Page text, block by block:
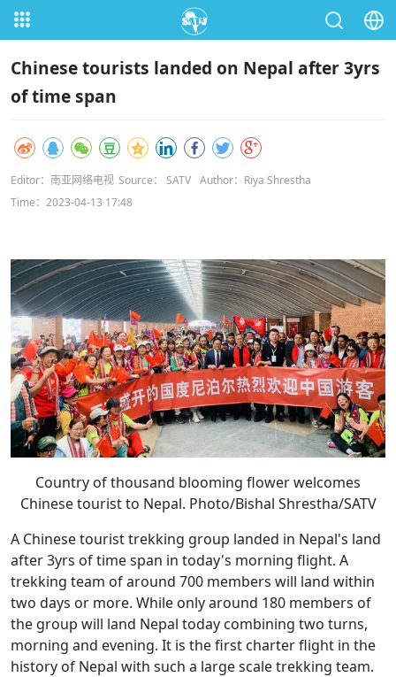
Chinese tourists landed on Nepal after 3yrs
of time span
Editor：南亚网络电视 Source： SATV Author：Riya Shrestha
Time：2023-04-13 17:48
Country of thousand blooming flower welcomes
Chinese tourist to Nepal. Photo/Bishal Shrestha/SATV
A Chinese tourist trekking group landed in Nepal's land
after 3yrs of time span in today's morning flight. A
trekking team of around 700 members will land within
two days or more. While only around 180 members of
the group will land Nepal today combining two turns,
morning and evening. It is the first charter flight in the
history of Nepal with such a large scale trekking team.